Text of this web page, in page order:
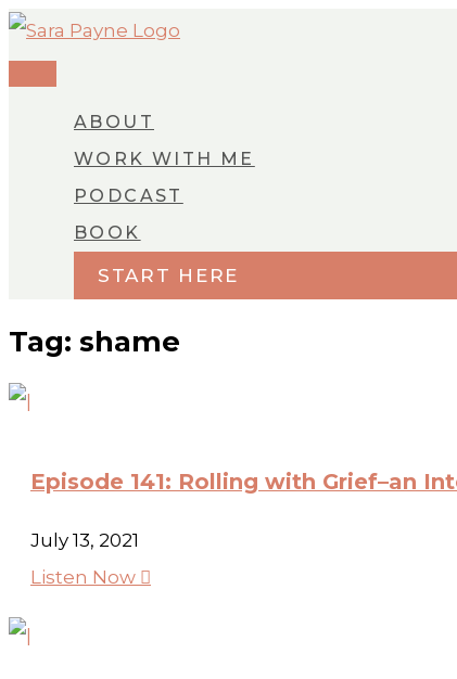
Skip
content
MENU
ABOUT
WORK WITH ME
PODCAST
BOOK
START HERE
Tag: shame
Episode 141: Rolling with Grief–an
July 13, 2021
Listen Now 